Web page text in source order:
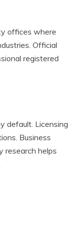
offices where
Official
registered
default. Licensing
Business
research helps